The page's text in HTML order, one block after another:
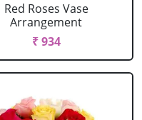
Red Roses Vase
Arrangement
₹ 934